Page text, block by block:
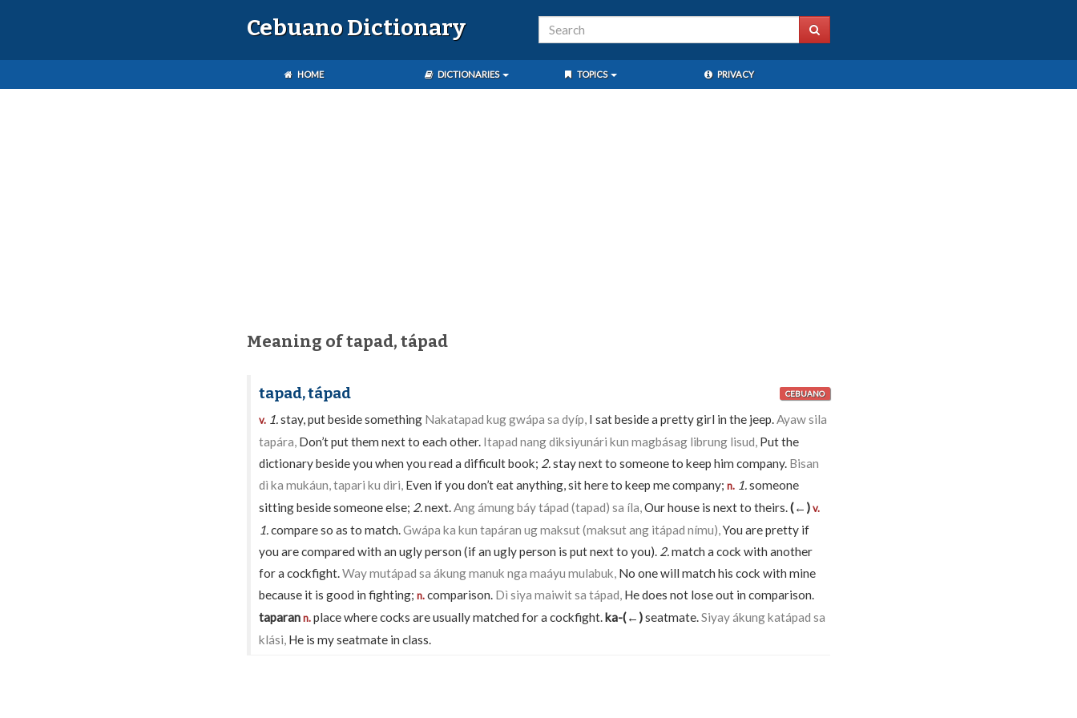
Cebuano Dictionary
HOME DICTIONARIES TOPICS PRIVACY
Meaning of tapad, tápad
tapad, tápad CEBUANO
v. 1.stay, put beside something Nakatapad kug gwápa sa dyíp, I sat beside a pretty girl in the jeep.Ayaw sila
tapára, Don’t put them next to each other. Itapad nang diksiyunári kun magbásag librung lisud, Put the
dictionary beside you when you read a difficult book; 2.stay next to someone to keep him company. Bisan
dì ka mukáun, tapari ku diri, Even if you don’t eat anything, sit here to keep me company; n. 1.someone
sitting beside someone else; 2.next.Ang ámung báy tápad (tapad) sa íla,Our house is next to theirs.(←)v.
1.compare so as to match.Gwápa ka kun tapáran ug maksut (maksut ang itápad nímu),You are pretty if
you are compared with an ugly person (if an ugly person is put next to you). 2.match a cock with another
for a cockfight.Way mutápad sa ákung manuk nga maáyu mulabuk, No one will match his cock with mine
because it is good in fighting; n.comparison. Dì siya maiwit sa tápad, He does not lose out in comparison.
taparann.place where cocks are usually matched for a cockfight.ka-(←)seatmate.Siyay ákung katápad sa
klási, He is my seatmate in class.